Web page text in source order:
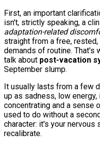
First, an important
isn't, strictly speaking, a
adaptation-related
straight from a free,
demands of routine. That's
talk about post-vacation
September slump.
It usually lasts from a few
up as sadness, low
concentrating and a sense
used to do without a
character: it's your
recalibrate.